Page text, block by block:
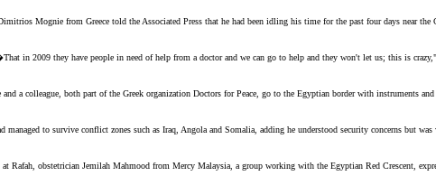
Mognie from Greece told the Associated Press that he had been idling his time for the past four days near the
in 2009 they have people in need of help from a doctor and we can go to help and they won't let us; this is
a colleague, both part of the Greek organization Doctors for Peace, go to the Egyptian border with instruments
managed to survive conflict zones such as Iraq, Angola and Somalia, adding he understood security concerns but
Rafah, obstetrician Jemilah Mahmood from Mercy Malaysia, a group working with the Egyptian Red Crescent,